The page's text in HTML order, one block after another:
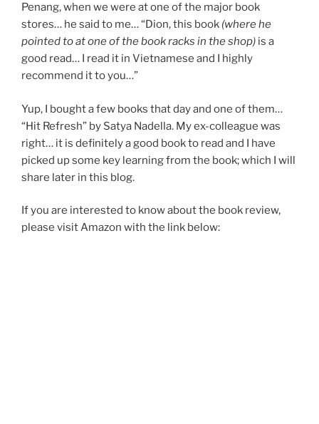
Penang, when we were at one of the major book
stores… he said to me… “Dion, this book (where he
pointed to at one of the book racks in the shop) is a
good read… I read it in Vietnamese and I highly
recommend it to you…”
Yup, I bought a few books that day and one of them…
“Hit Refresh” by Satya Nadella. My ex-colleague was
right… it is definitely a good book to read and I have
picked up some key learning from the book; which I will
share later in this blog.
If you are interested to know about the book review,
please visit Amazon with the link below: